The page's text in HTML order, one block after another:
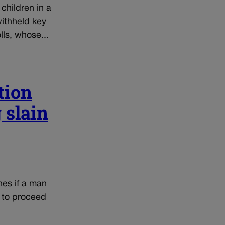
in a
key
whose...
slain
if a man
proceed